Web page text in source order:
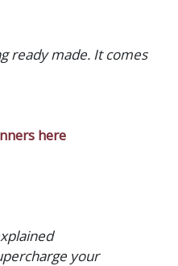
ready made. It comes
here
your